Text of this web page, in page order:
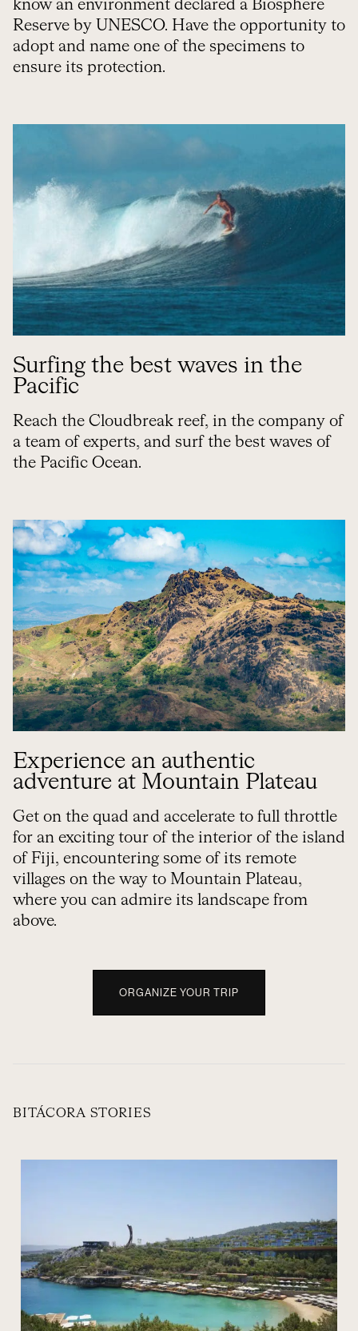
know an environment declared a Biosphere
Reserve by UNESCO. Have the opportunity to
adopt and name one of the specimens to
ensure its protection.
Surfing the best waves in the
Pacific
Reach the Cloudbreak reef, in the company of
a team of experts, and surf the best waves of
the Pacific Ocean.
Experience an authentic
adventure at Mountain Plateau
Get on the quad and accelerate to full throttle
for an exciting tour of the interior of the island
of Fiji, encountering some of its remote
villages on the way to Mountain Plateau,
where you can admire its landscape from
above.
ORGANIZE YOUR TRIP
BITÁCORA STORIES